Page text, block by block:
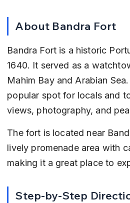
About Bandra Fort
Bandra Fort is a historic
1640. It served as a
Mahim Bay and Arabian Sea.
popular spot for locals and
views, photography, and
The fort is located near
lively promenade area with
making it a great place to
Step-by-Step